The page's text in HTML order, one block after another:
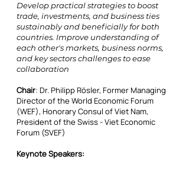
Develop practical strategies to boost
trade, investments, and business ties
sustainably and beneficially for both
countries. Improve understanding of
each other's markets, business norms,
and key sectors challenges to ease
collaboration
Chair: Dr. Philipp Rösler, Former Managing
Director of the World Economic Forum
(WEF), Honorary Consul of Viet Nam,
President of the Swiss - Viet Economic
Forum (SVEF)
Keynote Speakers: